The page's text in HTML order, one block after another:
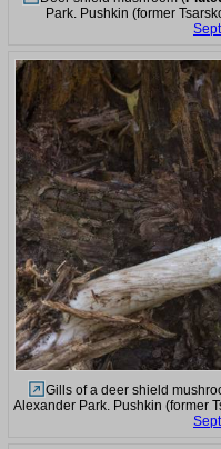
Park. Pushkin (former
Gills of a deer shield
Alexander Park. Pushkin (former